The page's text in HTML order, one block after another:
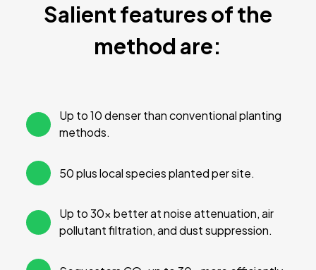
Salient features of the
method are:
Up to 10 denser than conventional planting
methods.
50 plus local species planted per site.
Up to 30× better at noise attenuation, air
pollutant filtration, and dust suppression.